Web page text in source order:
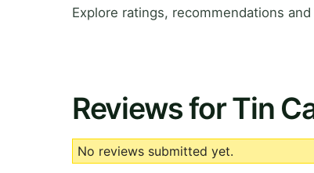
Explore ratings, recommendations
Reviews for Tin
No reviews submitted yet.